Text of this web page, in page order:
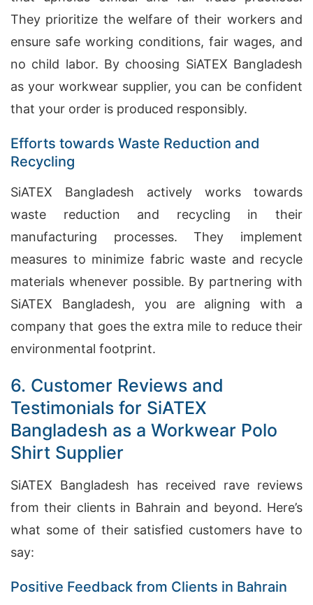
They prioritize the welfare of their workers and
ensure safe working conditions, fair wages, and
no child labor. By choosing SiATEX Bangladesh
as your workwear supplier, you can be confident
that your order is produced responsibly.
Efforts towards Waste Reduction and
Recycling
SiATEX Bangladesh actively works towards
waste reduction and recycling in their
manufacturing processes. They implement
measures to minimize fabric waste and recycle
materials whenever possible. By partnering with
SiATEX Bangladesh, you are aligning with a
company that goes the extra mile to reduce their
environmental footprint.
6. Customer Reviews and
Testimonials for SiATEX
Bangladesh as a Workwear Polo
Shirt Supplier
SiATEX Bangladesh has received rave reviews
from their clients in Bahrain and beyond. Here’s
what some of their satisfied customers have to
say:
Positive Feedback from Clients in Bahrain